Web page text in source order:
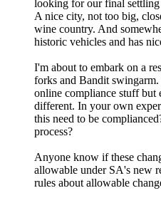
looking for our final
A nice city, not too big,
wine country. And
historic vehicles and has
I'm about to embark on a
forks and Bandit
online compliance stuff but
different. In your own
this need to be
process?
Anyone know if these
allowable under SA's new
rules about allowable